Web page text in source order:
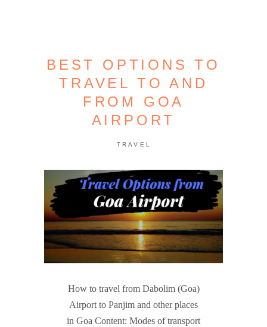
BEST OPTIONS TO
TRAVEL TO AND
FROM GOA
AIRPORT
TRAVEL
How to travel from Dabolim (Goa)
Airport to Panjim and other places
in Goa Content: Modes of transport